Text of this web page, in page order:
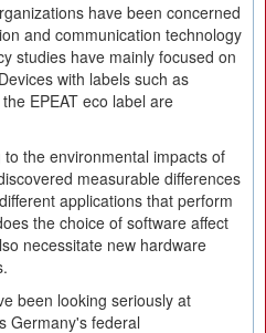
have been concerned
and communication technology
studies have mainly focused on
with labels such as
EPEAT eco label are
the environmental impacts of
measurable differences
applications that perform
the choice of software affect
necessitate new hardware
been looking seriously at
Germany's federal